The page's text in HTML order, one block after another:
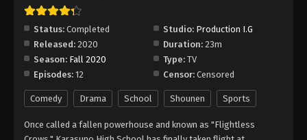
12
Eps 12 - Episode 12 - August 16, 2025
Status: Completed Studio: Production I.G
Released: 2020 Duration: 23m
Season: Fall 2020 Type: TV
Episodes: 12 Censor: Censored
Comedy Drama School Shounen Sports
Once called a fallen powerhouse and known as "Flightless